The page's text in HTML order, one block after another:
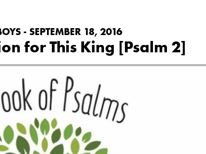
- SEPTEMBER 18, 2016
for This King [Psalm 2]